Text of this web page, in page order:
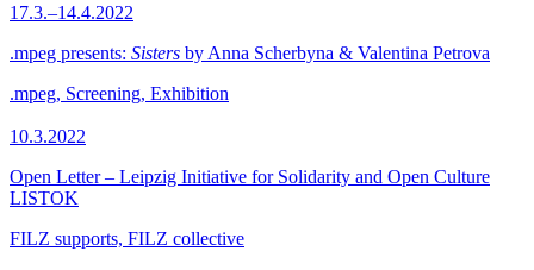
17.3.–14.4.2022
.mpeg presents: Sisters by Anna Scherbyna & Valentina Petrova
.mpeg, Screening, Exhibition
10.3.2022
Open Letter – Leipzig Initiative for Solidarity and Open Culture
LISTOK
FILZ supports, FILZ collective